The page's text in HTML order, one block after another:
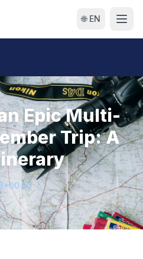
🌐 EN
Epic Multi-
Trip: A